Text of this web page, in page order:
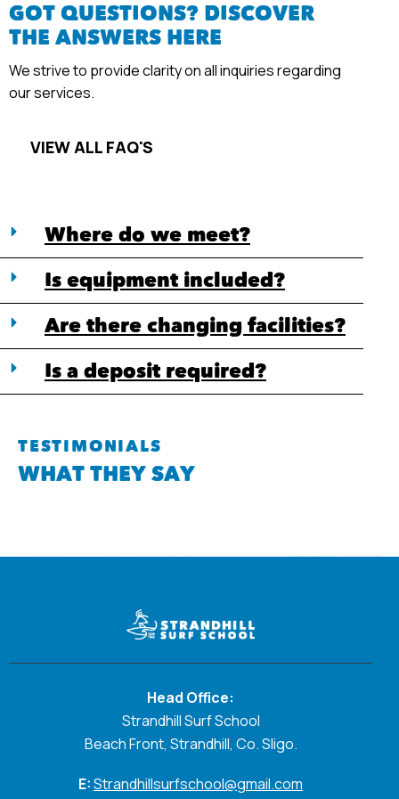
GOT QUESTIONS? DISCOVER
THE ANSWERS HERE
We strive to provide clarity on all inquiries regarding
our services.
VIEW ALL FAQ'S
Where do we meet?
Is equipment included?
Are there changing facilities?
Is a deposit required?
TESTIMONIALS
WHAT THEY SAY
Head Office:
Strandhill Surf School
Beach Front, Strandhill, Co. Sligo.
E:Strandhillsurfschool@gmail.com